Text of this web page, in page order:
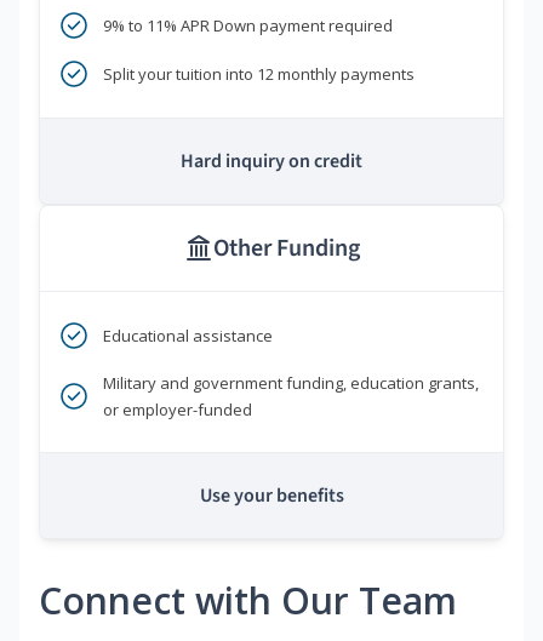
9% to 11% APR Down payment required
Split your tuition into 12 monthly payments
Hard inquiry on credit
Other Funding
Educational assistance
Military and government funding, education grants,
or employer-funded
Use your benefits
Connect with Our Team